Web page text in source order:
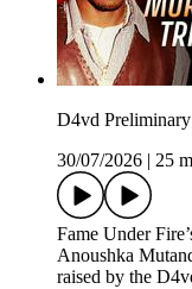
D4vd
30/07/2026
25
Fame Under
Anoushka
raised by the